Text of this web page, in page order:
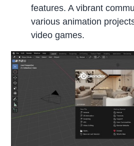
features. A vibrant
various animation
video games.